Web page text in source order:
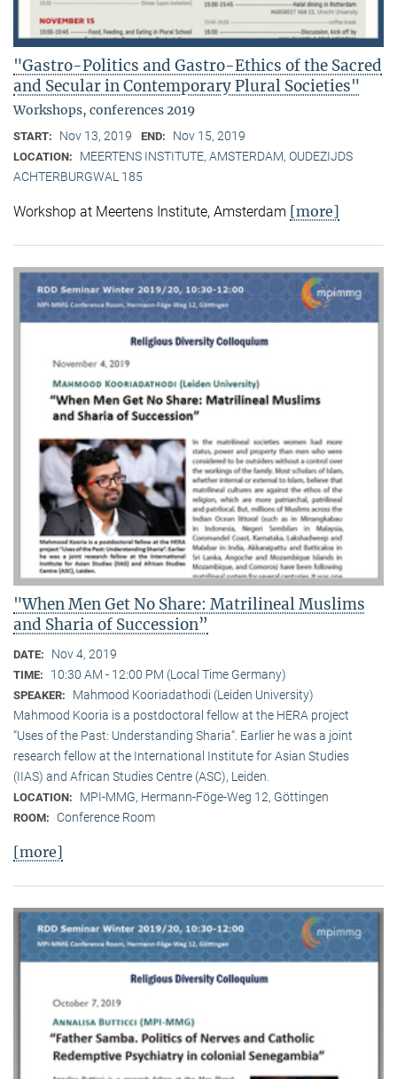
"Gastro-Politics and Gastro-Ethics of the Sacred
and Secular in Contemporary Plural Societies"
Workshops, conferences 2019
START: Nov 13, 2019 END: Nov 15, 2019
LOCATION:
MEERTENS INSTITUTE, AMSTERDAM, OUDEZIJDS
ACHTERBURGWAL 185
Workshop at Meertens Institute, Amsterdam [more]
"When Men Get No Share: Matrilineal Muslims
and Sharia of Succession”
DATE: Nov 4, 2019
TIME: 10:30 AM - 12:00 PM (Local Time Germany)
SPEAKER:
Mahmood Kooriadathodi (Leiden University)
Mahmood Kooria is a postdoctoral fellow at the HERA project
“Uses of the Past: Understanding Sharia“. Earlier he was a joint
research fellow at the International Institute for Asian Studies
(IIAS) and African Studies Centre (ASC), Leiden.
LOCATION: MPI-MMG, Hermann-Föge-Weg 12, Göttingen
ROOM: Conference Room
[more]